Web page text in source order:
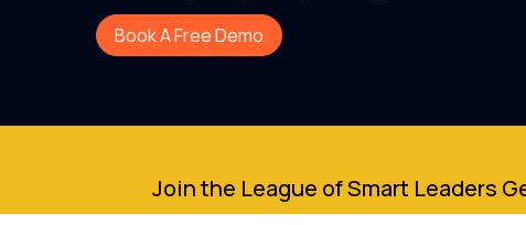
Book A Free Demo
Join the League of Smart Leaders